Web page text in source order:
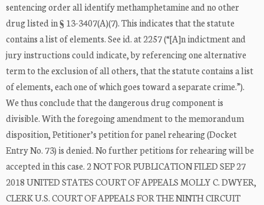
sentencing order all identify methamphetamine and no other
drug listed in § 13-3407(A)(7). This indicates that the statute
contains a list of elements. See id. at 2257 (“[A]n indictment and
jury instructions could indicate, by referencing one alternative
term to the exclusion of all others, that the statute contains a list
of elements, each one of which goes toward a separate crime.”).
We thus conclude that the dangerous drug component is
divisible. With the foregoing amendment to the memorandum
disposition, Petitioner’s petition for panel rehearing (Docket
Entry No. 73) is denied. No further petitions for rehearing will be
accepted in this case. 2 NOT FOR PUBLICATION FILED SEP 27
2018 UNITED STATES COURT OF APPEALS MOLLY C. DWYER,
CLERK U.S. COURT OF APPEALS FOR THE NINTH CIRCUIT